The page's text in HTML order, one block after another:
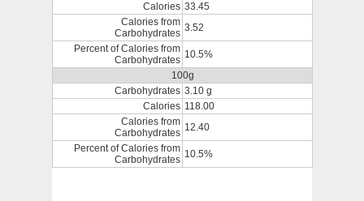
Calories 33.45
Calories from
Carbohydrates 3.52
Percent of Calories from
Carbohydrates 10.5%
100g
Carbohydrates 3.10 g
Calories 118.00
Calories from
Carbohydrates 12.40
Percent of Calories from
Carbohydrates 10.5%